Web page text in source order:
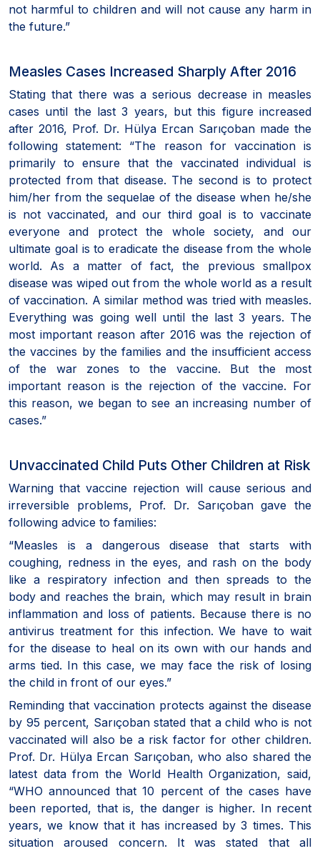
not harmful to children and will not cause any harm in
the future.”
Measles Cases Increased Sharply After 2016
Stating that there was a serious decrease in measles
cases until the last 3 years, but this figure increased
after 2016, Prof. Dr. Hülya Ercan Sarıçoban made the
following statement: “The reason for vaccination is
primarily to ensure that the vaccinated individual is
protected from that disease. The second is to protect
him/her from the sequelae of the disease when he/she
is not vaccinated, and our third goal is to vaccinate
everyone and protect the whole society, and our
ultimate goal is to eradicate the disease from the whole
world. As a matter of fact, the previous smallpox
disease was wiped out from the whole world as a result
of vaccination. A similar method was tried with measles.
Everything was going well until the last 3 years. The
most important reason after 2016 was the rejection of
the vaccines by the families and the insufficient access
of the war zones to the vaccine. But the most
important reason is the rejection of the vaccine. For
this reason, we began to see an increasing number of
cases.”
Unvaccinated Child Puts Other Children at Risk
Warning that vaccine rejection will cause serious and
irreversible problems, Prof. Dr. Sarıçoban gave the
following advice to families:
“Measles is a dangerous disease that starts with
coughing, redness in the eyes, and rash on the body
like a respiratory infection and then spreads to the
body and reaches the brain, which may result in brain
inflammation and loss of patients. Because there is no
antivirus treatment for this infection. We have to wait
for the disease to heal on its own with our hands and
arms tied. In this case, we may face the risk of losing
the child in front of our eyes.”
Reminding that vaccination protects against the disease
by 95 percent, Sarıçoban stated that a child who is not
vaccinated will also be a risk factor for other children.
Prof. Dr. Hülya Ercan Sarıçoban, who also shared the
latest data from the World Health Organization, said,
“WHO announced that 10 percent of the cases have
been reported, that is, the danger is higher. In recent
years, we know that it has increased by 3 times. This
situation aroused concern. It was stated that all